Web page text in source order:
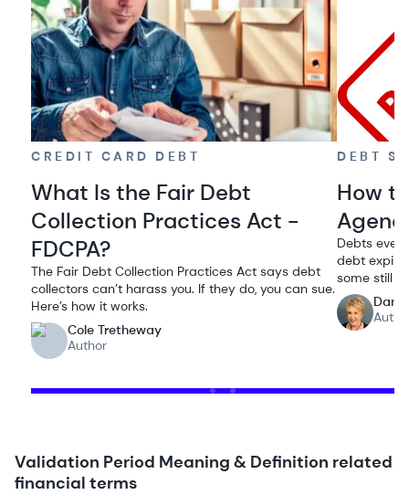
CREDIT CARD DEBT
What Is the Fair Debt
Collection Practices Act -
FDCPA?
The Fair Debt Collection Practices Act says debt
collectors can’t harass you. If they do, you can sue.
Here’s how it works.
Cole Tretheway
Author
DEBT
How
Debts
debt
some still
Validation Period Meaning & Definition related
financial terms